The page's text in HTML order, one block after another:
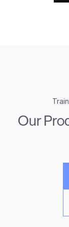
Our